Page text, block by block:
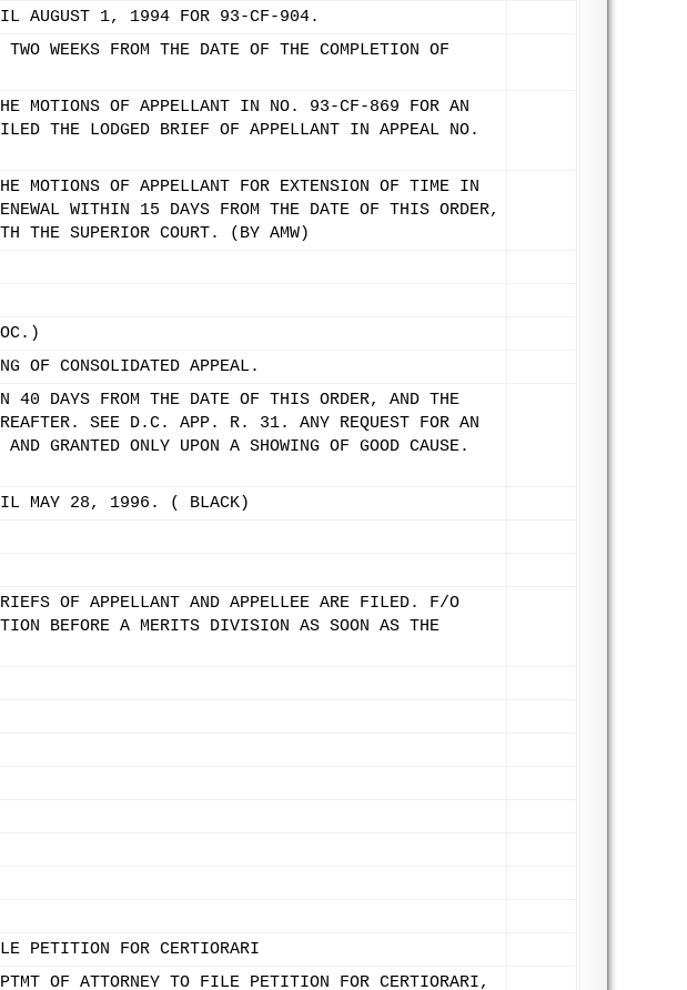
AUGUST 1, 1994 FOR 93-CF-904.
WEEKS FROM THE DATE OF THE COMPLETION OF
MOTIONS OF APPELLANT IN NO. 93-CF-869 FOR AN
THE LODGED BRIEF OF APPELLANT IN APPEAL NO.
MOTIONS OF APPELLANT FOR EXTENSION OF TIME IN
WITHIN 15 DAYS FROM THE DATE OF THIS ORDER,
THE SUPERIOR COURT. (BY AMW)
OF CONSOLIDATED APPEAL.
DAYS FROM THE DATE OF THIS ORDER, AND THE
SEE D.C. APP. R. 31. ANY REQUEST FOR AN
GRANTED ONLY UPON A SHOWING OF GOOD CAUSE.
MAY 28, 1996. ( BLACK)
OF APPELLANT AND APPELLEE ARE FILED. F/O
BEFORE A MERITS DIVISION AS SOON AS THE
PETITION FOR CERTIORARI
OF ATTORNEY TO FILE PETITION FOR CERTIORARI,